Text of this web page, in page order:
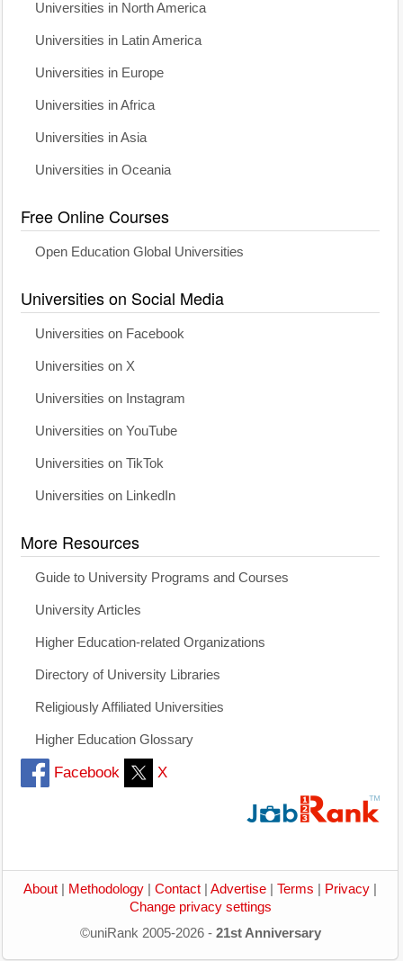
Universities in North America
Universities in Latin America
Universities in Europe
Universities in Africa
Universities in Asia
Universities in Oceania
Free Online Courses
Open Education Global Universities
Universities on Social Media
Universities on Facebook
Universities on X
Universities on Instagram
Universities on YouTube
Universities on TikTok
Universities on LinkedIn
More Resources
Guide to University Programs and Courses
University Articles
Higher Education-related Organizations
Directory of University Libraries
Religiously Affiliated Universities
Higher Education Glossary
Facebook X
About Methodology Contact Advertise Terms Privacy
Change privacy settings
©uniRank 2005-2026 - 21st Anniversary